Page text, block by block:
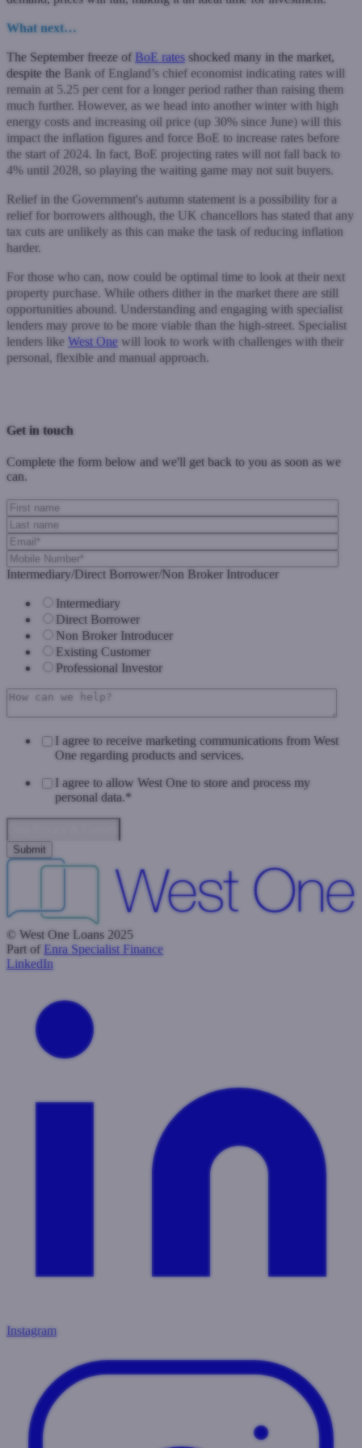
What next…
The September freeze of BoE rates shocked many in the market,
despite the Bank of England’s chief economist indicating rates will
remain at 5.25 per cent for a longer period rather than raising them
much further. However, as we head into another winter with high
energy costs and increasing oil price (up 30% since June) will this
impact the inflation figures and force BoE to increase rates before
the start of 2024. In fact, BoE projecting rates will not fall back to
4% until 2028, so playing the waiting game may not suit buyers.
Relief in the Government's autumn statement is a possibility for a
relief for borrowers although, the UK chancellors has stated that any
tax cuts are unlikely as this can make the task of reducing inflation
harder.
For those who can, now could be optimal time to look at their next
property purchase. While others dither in the market there are still
opportunities abound. Understanding and engaging with specialist
lenders may prove to be more viable than the high-street. Specialist
lenders like West One will look to work with challenges with their
personal, flexible and manual approach.
Get in touch
Complete the form below and we'll get back to you as soon as we
can.
Intermediary/Direct Borrower/Non Broker Introducer
Intermediary
Direct Borrower
Non Broker Introducer
Existing Customer
Professional Investor
I agree to receive marketing communications from West
One regarding products and services.
I agree to allow West One to store and process my
personal data.*
© West One Loans 2025
Part of Enra Specialist Finance
LinkedIn
Instagram